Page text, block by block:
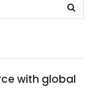
with global